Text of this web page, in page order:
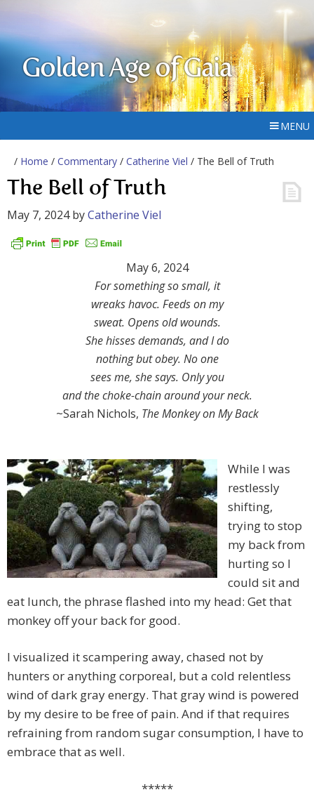
Golden Age of Gaia
MENU
/ Home / Commentary / Catherine Viel / The Bell of Truth
The Bell of Truth
May 7, 2024byCatherine Viel
May 6, 2024
For something so small, it
wreaks havoc. Feeds on my
sweat. Opens old wounds.
She hisses demands, and I do
nothing but obey. No one
sees me, she says. Only you
and the choke-chain around your neck.
~Sarah Nichols, The Monkey on My Back
While I was
restlessly
shifting,
trying to stop
my back from
hurting so I
could sit and
eat lunch, the phrase flashed into my head: Get that
monkey off your back for good.
I visualized it scampering away, chased not by
hunters or anything corporeal, but a cold relentless
wind of dark gray energy. That gray wind is powered
by my desire to be free of pain. And if that requires
refraining from random sugar consumption, I have to
embrace that as well.
*****